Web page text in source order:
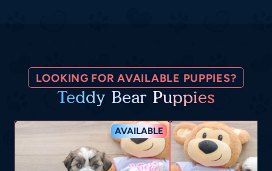
LOOKING FOR AVAILABLE PUPPIES?
Teddy Bear Puppies
AVAILABLE